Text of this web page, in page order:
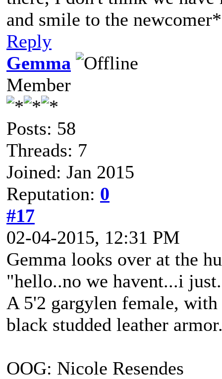
and smile to the newcomer*
Reply
Gemma
Member
Posts: 58
Threads: 7
Joined: Jan 2015
Reputation: 0
#17
02-04-2015, 12:31 PM
Gemma looks over at the
"hello..no we havent...i
A 5'2 gargylen female,
black studded leather
OOG: Nicole Resendes